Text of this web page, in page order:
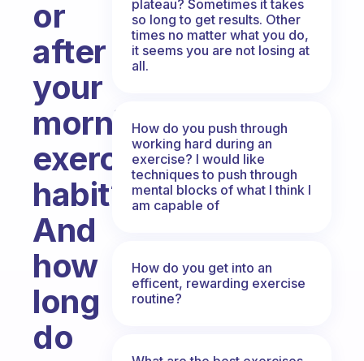
or
after
your
morning
exercise
habit?
And
how
long
do
plateau? Sometimes it takes
so long to get results. Other
times no matter what you do,
it seems you are not losing at
all.
How do you push through
working hard during an
exercise? I would like
techniques to push through
mental blocks of what I think I
am capable of
How do you get into an
efficent, rewarding exercise
routine?